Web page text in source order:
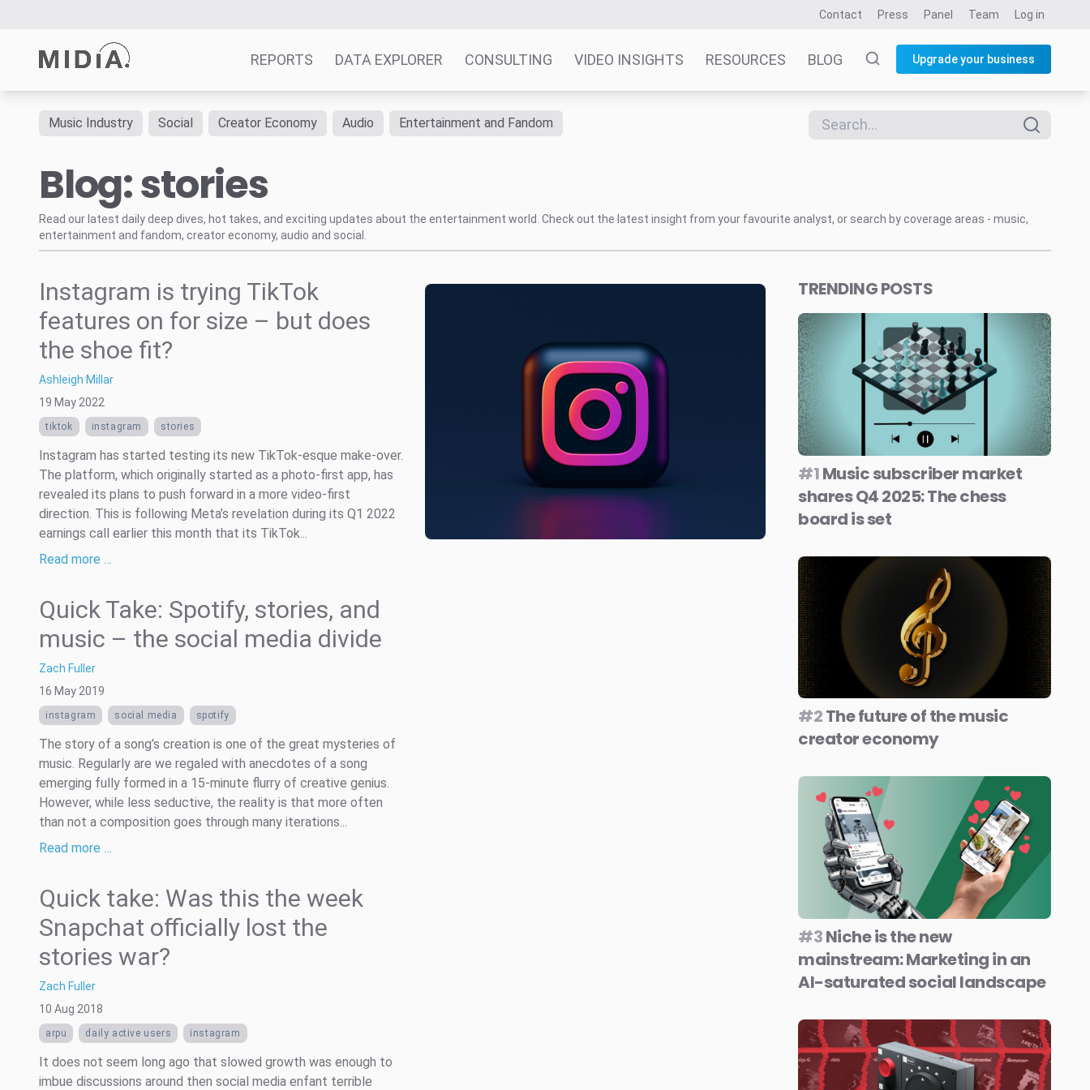
Contact Press Panel Team Log in
REPORTS DATA EXPLORER CONSULTING VIDEO INSIGHTS RESOURCES BLOG Upgrade your business
Survey Explorer
Data Explorer
Consulting
Music Industry Social Creator Economy Audio Entertainment and Fandom
Blog: stories
Read our latest daily deep dives, hot takes, and exciting updates about the entertainment world. Check out the latest insight from your favourite analyst, or search by coverage areas - music,
entertainment and fandom, creator economy, audio and social.
Instagram is trying TikTok
features on for size – but does
the shoe fit?
Ashleigh Millar
19 May 2022
tiktok instagram stories
Instagram has started testing its new TikTok-esque make-over.
The platform, which originally started as a photo-first app, has
revealed its plans to push forward in a more video-first
direction. This is following Meta’s revelation during its Q1 2022
earnings call earlier this month that its TikTok...
Read more …
Quick Take: Spotify, stories, and
music – the social media divide
Zach Fuller
16 May 2019
instagram social media spotify
The story of a song’s creation is one of the great mysteries of
music. Regularly are we regaled with anecdotes of a song
emerging fully formed in a 15-minute flurry of creative genius.
However, while less seductive, the reality is that more often
than not a composition goes through many iterations...
Read more …
Quick take: Was this the week
Snapchat officially lost the
stories war?
Zach Fuller
10 Aug 2018
arpu daily active users instagram
It does not seem long ago that slowed growth was enough to
imbue discussions around then social media enfant terrible
TRENDING POSTS
#1Music subscriber market
shares Q4 2025: The chess
board is set
#2The future of the music
creator economy
#3Niche is the new
mainstream: Marketing in an
AI-saturated social landscape